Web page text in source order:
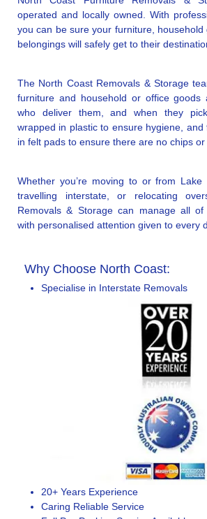
operated and locally owned. With
you can be sure your furniture,
belongings will safely get to their
The North Coast Removals & Storage
furniture and household or office goods
who deliver them, and when they
wrapped in plastic to ensure hygiene, and
in felt pads to ensure there are no chips or
Whether you’re moving to or from Lake
travelling interstate, or relocating
Removals & Storage can manage all of
with personalised attention given to every
Why Choose North Coast:
Specialise in Interstate Removals
20+ Years Experience
Caring Reliable Service